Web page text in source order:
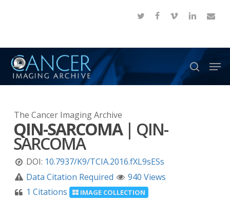
content
twitter facebook
vimeo linkedinemail
search
The Cancer Imaging Archive
QIN-SARCOMA| QIN-
SARCOMA
DOI: 10.7937/K9/TCIA.2016.fXL9sESs
Data Citation Required
940 Views
1 Citations
IMAGE COLLECTION
Menu